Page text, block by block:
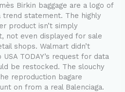
Birkin baggage are a logo of
trend statement. The highly
product isn’t simply
not even displayed for sale
shops. Walmart didn’t
TODAY’s request for data
be restocked. The slouchy
reproduction bagare
on from a real Balenciaga.